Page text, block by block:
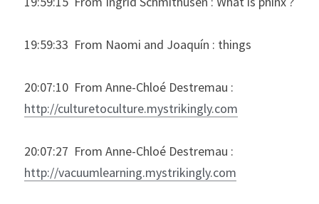
19:59:33  From Naomi and Joaquín : things
http://culturetoculture.mystrikingly.com
http://vacuumlearning.mystrikingly.com